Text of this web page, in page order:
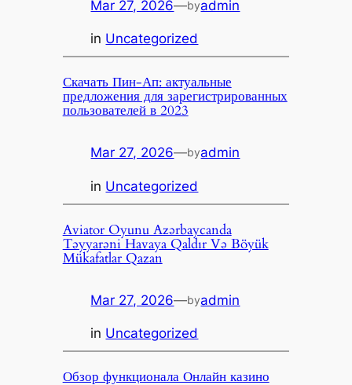
Mar 27, 2026—byadmin
in Uncategorized
Скачать Пин-Ап: актуальные
предложения для зарегистрированных
пользователей в 2023
Mar 27, 2026—byadmin
in Uncategorized
Aviator Oyunu Azərbaycanda
Təyyarəni Havaya Qaldır Və Böyük
Mükafatlar Qazan
Mar 27, 2026—byadmin
in Uncategorized
Обзор функционала Онлайн казино